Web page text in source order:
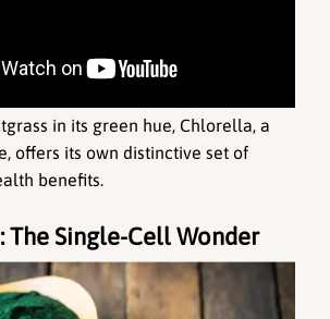
in its green hue, Chlorella, a
offers its own distinctive set of
benefits.
The Single-Cell Wonder